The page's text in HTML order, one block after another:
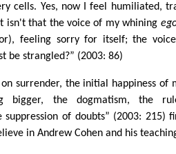
cells. Yes, now I feel humiliated,
isn't that the voice of my whining
feeling sorry for itself; the
be strangled?” (2003: 86)
on surrender, the initial happiness of
bigger, the dogmatism, the
suppression of doubts” (2003: 215)
in Andrew Cohen and his